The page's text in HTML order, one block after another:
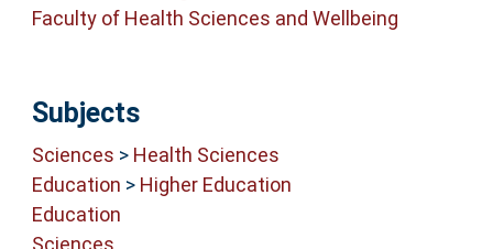
Faculty of Health Sciences and Wellbeing
Subjects
Sciences > Health Sciences
Education > Higher Education
Education